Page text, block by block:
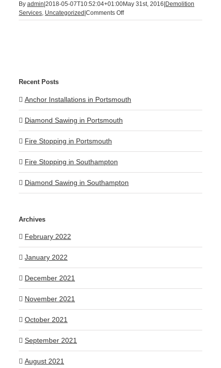
By admin 2018-05-07T10:52:04+01:00May 31st, 2016 Demolition
Services, Uncategorized Comments Offon
Demolition
Recent Posts
Anchor Installations in Portsmouth
Diamond Sawing in Portsmouth
Fire Stopping in Portsmouth
Fire Stopping in Southampton
Diamond Sawing in Southampton
Archives
February 2022
January 2022
December 2021
November 2021
October 2021
September 2021
August 2021